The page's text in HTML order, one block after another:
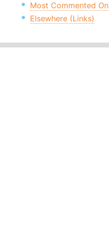
Most Commented On
Elsewhere (Links)